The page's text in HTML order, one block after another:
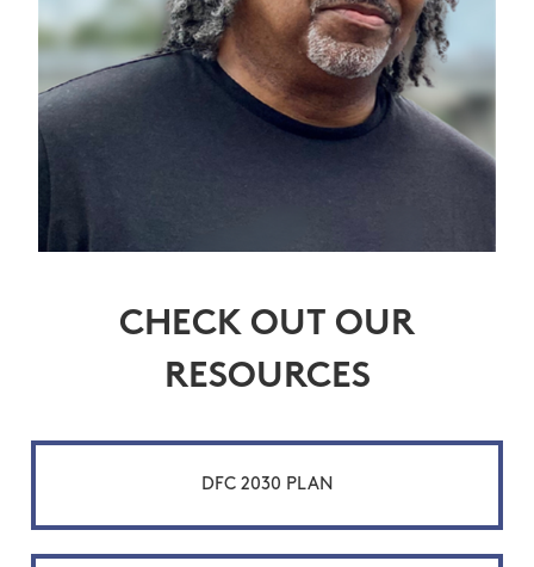
CHECK OUT OUR
RESOURCES
DFC 2030 PLAN